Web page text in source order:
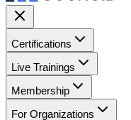
Certifications
Live Trainings
Membership
For Organizations